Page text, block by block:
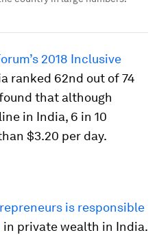
2018 Inclusive
ranked 62nd out of 74
that although
in India, 6 in 10
$3.20 per day.
is responsible
in private wealth in India.